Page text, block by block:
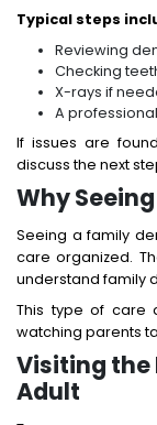
Typical steps
Reviewing
Checking
X-rays if
A
If issues are
discuss the next
Why
Seeing a family
care organized.
understand family
This type of care
watching parents
Visiting the
Adult